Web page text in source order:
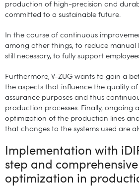
production of high-precision and
committed to a sustainable future.
In the course of continuous
among other things, to reduce manual
still necessary, to fully support
Furthermore, V-ZUG wants to gain a
the aspects that influence the quality
assurance purposes and thus
production processes. Finally, ongoing
optimization of the production lines
that changes to the systems used are
Implementation with
step and
optimization in